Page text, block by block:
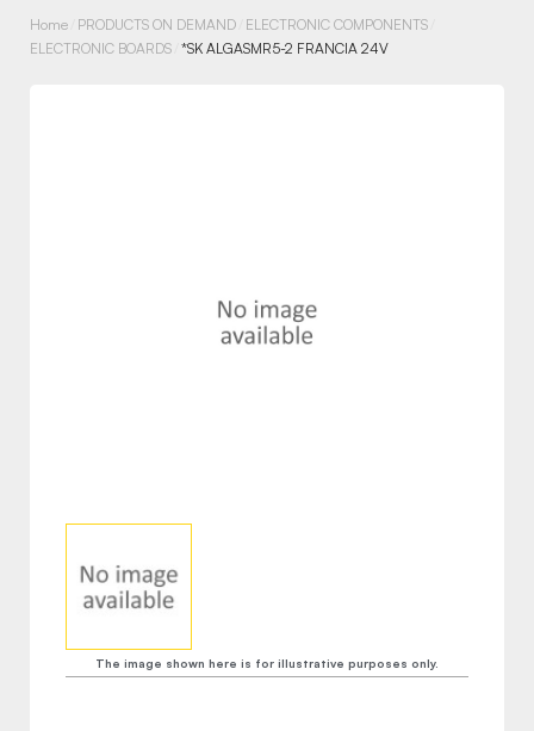
Home PRODUCTS ON DEMAND ELECTRONIC COMPONENTS
ELECTRONIC BOARDS *SK ALGASMR5-2 FRANCIA 24V
The image shown here is for illustrative purposes only.